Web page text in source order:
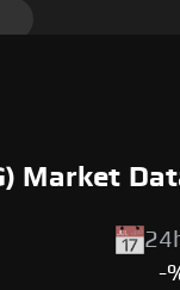
Market
-